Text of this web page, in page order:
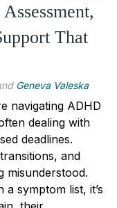
That
Geneva Valeska
navigating ADHD
dealing with
deadlines.
and
misunderstood.
symptom list, it’s